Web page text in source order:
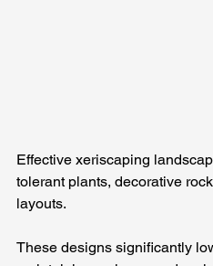
Effective xeriscaping
tolerant plants, decorative
layouts.
These designs significantly